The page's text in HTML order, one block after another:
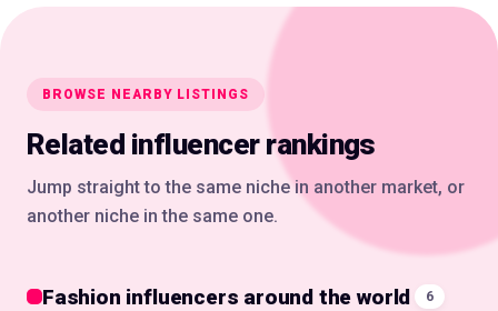
BROWSE NEARBY LISTINGS
Related influencer rankings
Jump straight to the same niche in another market, or
another niche in the same one.
Fashion influencers around the world 6